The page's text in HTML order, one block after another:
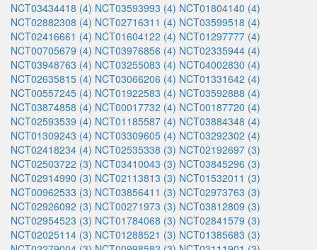
NCT03434418 (4) NCT03593993 (4) NCT01804140 (4)
NCT02882308 (4) NCT02716311 (4) NCT03599518 (4)
NCT02416661 (4) NCT01604122 (4) NCT01297777 (4)
NCT00705679 (4) NCT03976856 (4) NCT02335944 (4)
NCT03948763 (4) NCT03255083 (4) NCT04002830 (4)
NCT02635815 (4) NCT03066206 (4) NCT01331642 (4)
NCT00557245 (4) NCT01922583 (4) NCT03592888 (4)
NCT03874858 (4) NCT00017732 (4) NCT00187720 (4)
NCT02593539 (4) NCT01185587 (4) NCT03884348 (4)
NCT01309243 (4) NCT03309605 (4) NCT03292302 (4)
NCT02418234 (4) NCT02535338 (3) NCT02192697 (3)
NCT02503722 (3) NCT03410043 (3) NCT03845296 (3)
NCT02914990 (3) NCT02113813 (3) NCT01532011 (3)
NCT00962533 (3) NCT03856411 (3) NCT02973763 (3)
NCT02926092 (3) NCT00271973 (3) NCT03812809 (3)
NCT02954523 (3) NCT01784068 (3) NCT02841579 (3)
NCT02025114 (3) NCT01288521 (3) NCT01385683 (3)